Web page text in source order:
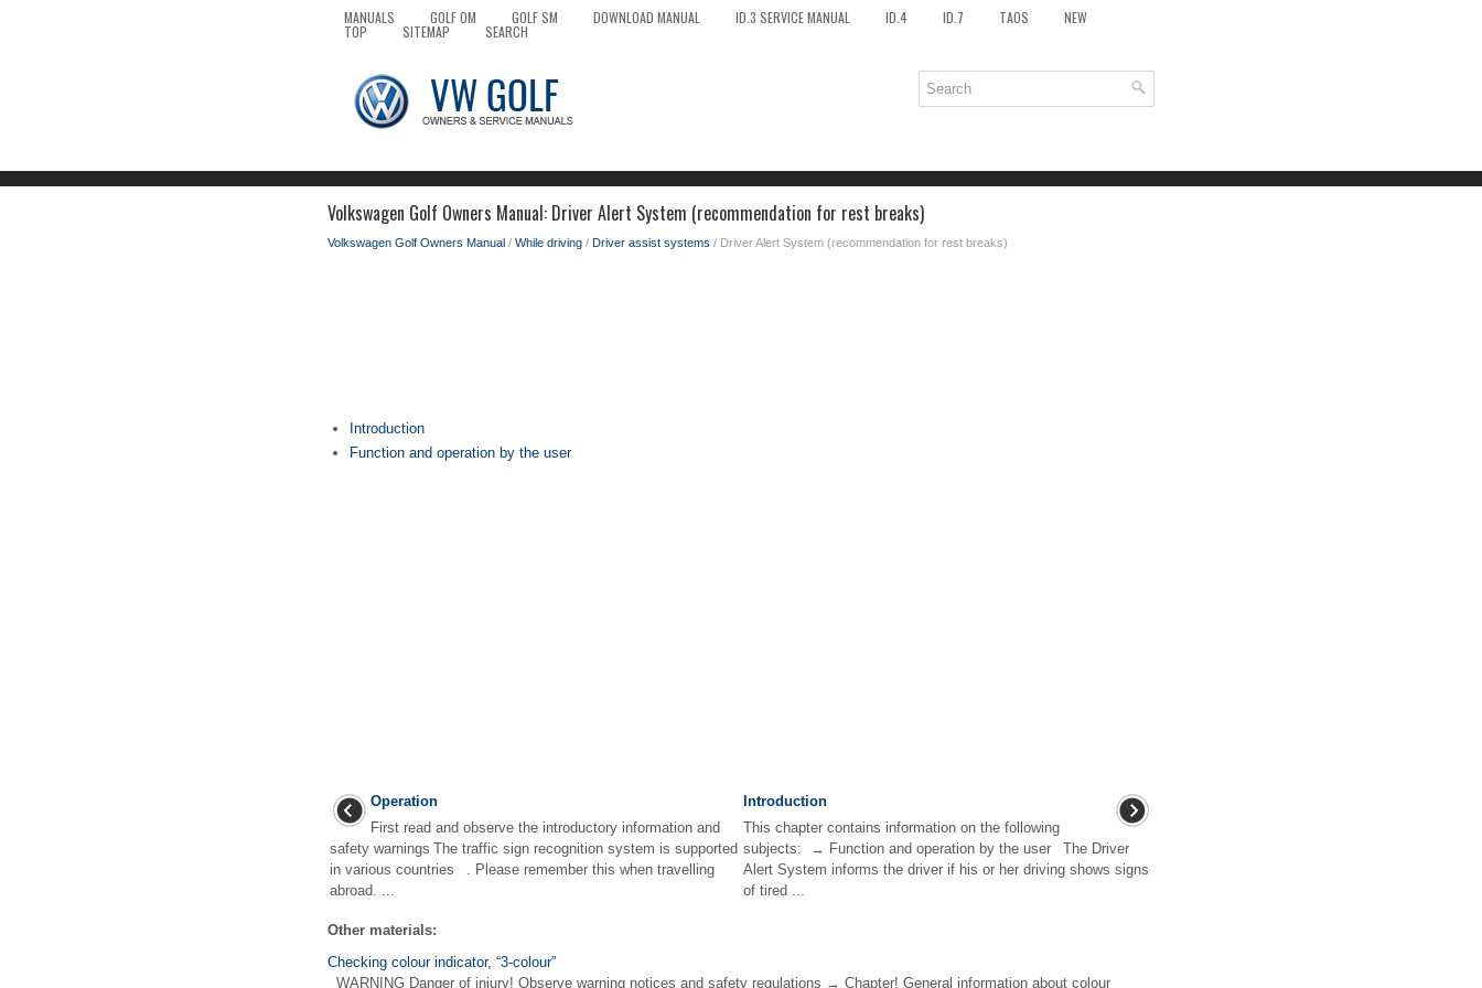
MANUALS GOLF OM GOLF SM DOWNLOAD MANUAL ID.3 SERVICE MANUAL ID.4 ID.7 TAOS NEW
TOP SITEMAP SEARCH
Volkswagen Golf Owners Manual: Driver Alert System (recommendation for rest breaks)
Volkswagen Golf Owners Manual / While driving / Driver assist systems / Driver Alert System (recommendation for rest breaks)
Introduction
Function and operation by the user
Operation
First read and observe the introductory information and
safety warnings The traffic sign recognition system is supported
in various countries . Please remember this when travelling
abroad. ...
Introduction
This chapter contains information on the following
subjects: → Function and operation by the user The Driver
Alert System informs the driver if his or her driving shows signs
of tired ...
Other materials:
Checking colour indicator, “3-colour”
WARNING Danger of injury! Observe warning notices and safety regulations → Chapter! General information about colour